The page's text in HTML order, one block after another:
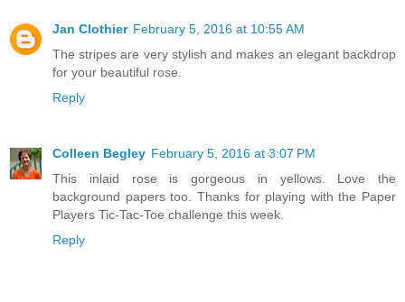
Jan Clothier February 5, 2016 at 10:55 AM
The stripes are very stylish and makes an elegant backdrop
for your beautiful rose.
Reply
Colleen Begley February 5, 2016 at 3:07 PM
This inlaid rose is gorgeous in yellows. Love the
background papers too. Thanks for playing with the Paper
Players Tic-Tac-Toe challenge this week.
Reply